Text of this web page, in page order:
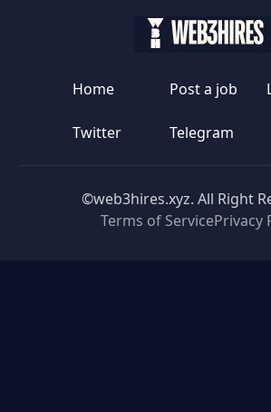
Home Post a job
Twitter Telegram
©web3hires.xyz. All Right
Terms of ServicePrivacy